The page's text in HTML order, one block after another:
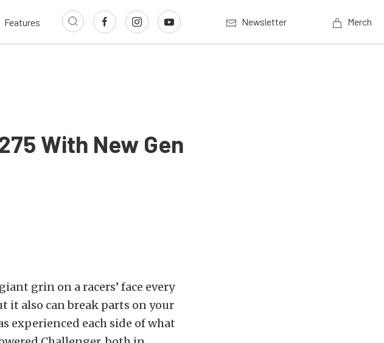
Features Newsletter Merch
With New Gen
grin on a racers’ face every
it also can break parts on your
experienced each side of what